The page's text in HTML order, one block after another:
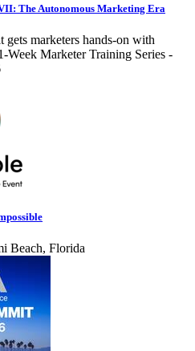
The Autonomous Marketing Era
gets marketers hands-on with
Week Marketer Training Series -
Beach, Florida